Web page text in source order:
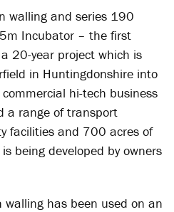
walling and series 190
Incubator – the first
20-year project which is
in Huntingdonshire into
hi-tech business
a range of transport
facilities and 700 acres of
being developed by owners
has been used on an